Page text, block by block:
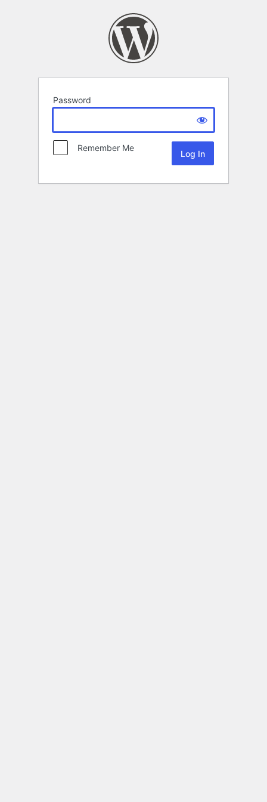
Password
Remember Me